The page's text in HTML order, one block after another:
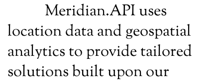
Meridian.API uses
location data and geospatial
analytics to provide tailored
solutions built upon our